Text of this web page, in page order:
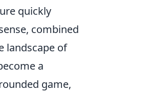
quickly
combined
landscape of
a
game,